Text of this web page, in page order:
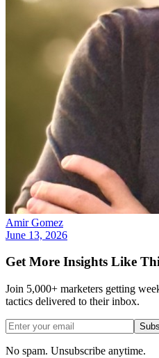
Amir Gomez
June 13, 2026
Get More Insights Like
Join 5,000+ marketers getting
tactics delivered to their inbox.
No spam. Unsubscribe anytime.